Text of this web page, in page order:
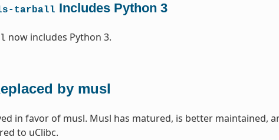
tarball Includes Python 3
now includes Python 3.
by musl
in favor of musl. Musl has matured, is better maintained,
to uClibc.